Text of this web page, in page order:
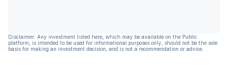
Disclaimer: Any investment listed here, which may be available on the Public
platform, is intended to be used for informational purposes only, should not be the sole
basis for making an investment decision, and is not a recommendation or advice.